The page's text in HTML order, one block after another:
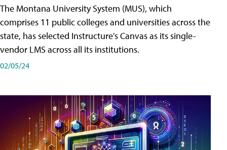
The Montana University System (MUS), which
comprises 11 public colleges and universities across the
state, has selected Instructure's Canvas as its single-
vendor LMS across all its institutions.
02/05/24